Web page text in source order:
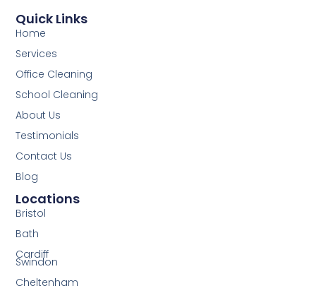
Locations
Bristol
Bath
Cardiff
Swindon
Cheltenham
Quick Links
Home
Services
Office Cleaning
School Cleaning
About Us
Testimonials
Contact Us
Blog